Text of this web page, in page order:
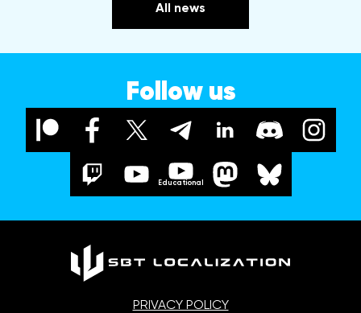
All news
Follow us
Educational
PRIVACY POLICY